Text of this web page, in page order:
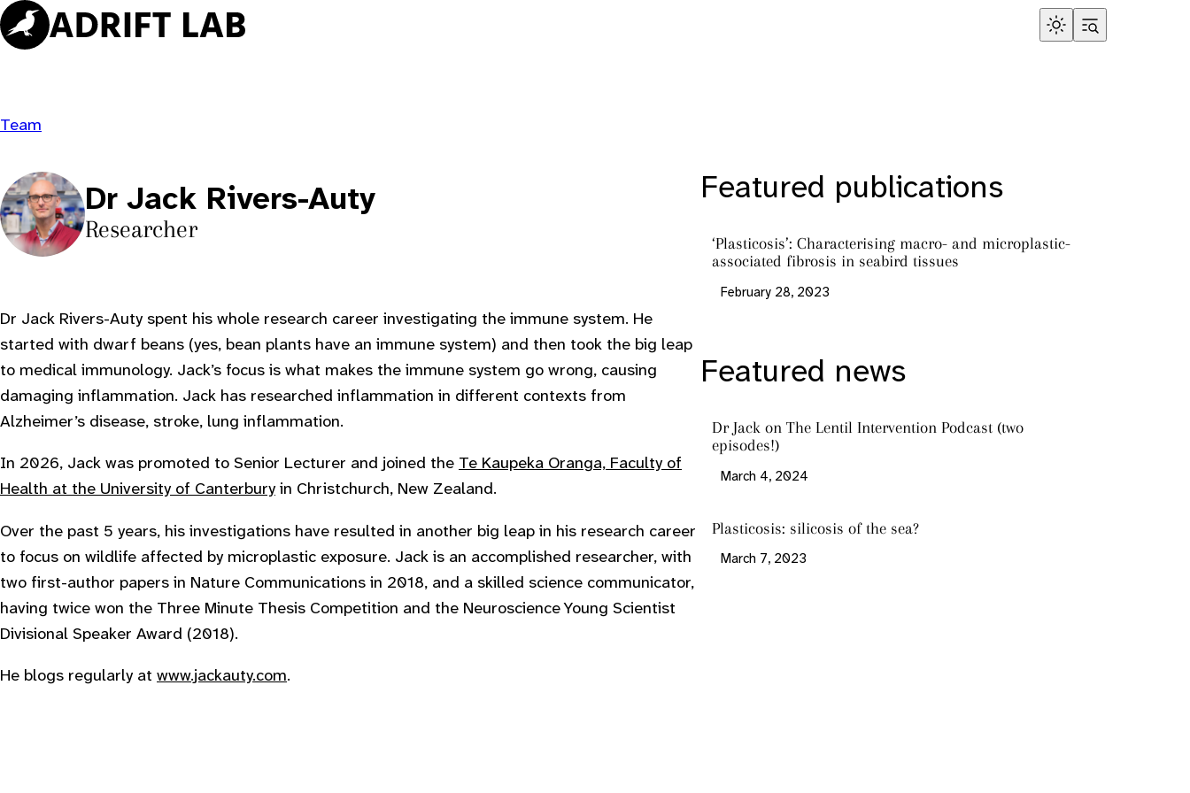
Skip
to
Team
Dr Jack Rivers-Auty
Researcher
Dr Jack Rivers-Auty spent his whole research career investigating the immune system. He
started with dwarf beans (yes, bean plants have an immune system) and then took the big leap
to medical immunology. Jack’s focus is what makes the immune system go wrong, causing
damaging inflammation. Jack has researched inflammation in different contexts from
Alzheimer’s disease, stroke, lung inflammation.
In 2026, Jack was promoted to Senior Lecturer and joined the Te Kaupeka Oranga, Faculty of
Health at the University of Canterbury in Christchurch, New Zealand.
Over the past 5 years, his investigations have resulted in another big leap in his research career
to focus on wildlife affected by microplastic exposure. Jack is an accomplished researcher, with
two first-author papers in Nature Communications in 2018, and a skilled science communicator,
having twice won the Three Minute Thesis Competition and the Neuroscience Young Scientist
Divisional Speaker Award (2018).
He blogs regularly at www.jackauty.com.
Featured publications
‘Plasticosis’: Characterising macro- and microplastic-
associated fibrosis in seabird tissues
February 28, 2023
Featured news
Dr Jack on The Lentil Intervention Podcast (two
episodes!)
March 4, 2024
Plasticosis: silicosis of the sea?
March 7, 2023